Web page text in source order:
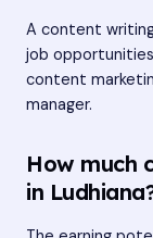
A content
job
content
manager.
How much
in